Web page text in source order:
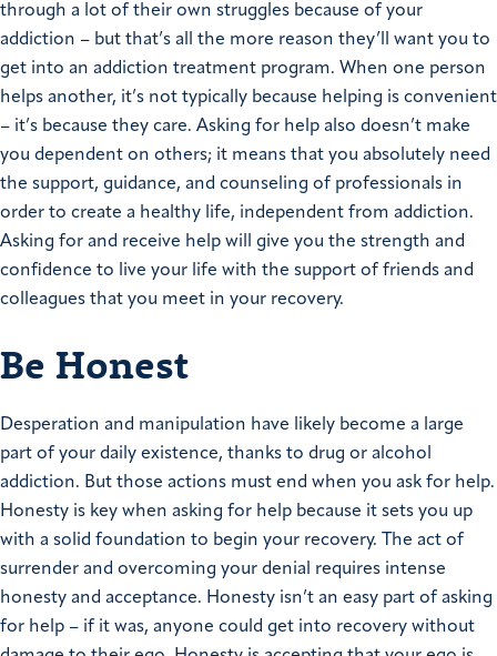
through a lot of their own struggles because of your
addiction – but that’s all the more reason they’ll want you to
get into an addiction treatment program. When one person
helps another, it’s not typically because helping is convenient
– it’s because they care. Asking for help also doesn’t make
you dependent on others; it means that you absolutely need
the support, guidance, and counseling of professionals in
order to create a healthy life, independent from addiction.
Asking for and receive help will give you the strength and
confidence to live your life with the support of friends and
colleagues that you meet in your recovery.
Be Honest
Desperation and manipulation have likely become a large
part of your daily existence, thanks to drug or alcohol
addiction. But those actions must end when you ask for help.
Honesty is key when asking for help because it sets you up
with a solid foundation to begin your recovery. The act of
surrender and overcoming your denial requires intense
honesty and acceptance. Honesty isn’t an easy part of asking
for help – if it was, anyone could get into recovery without